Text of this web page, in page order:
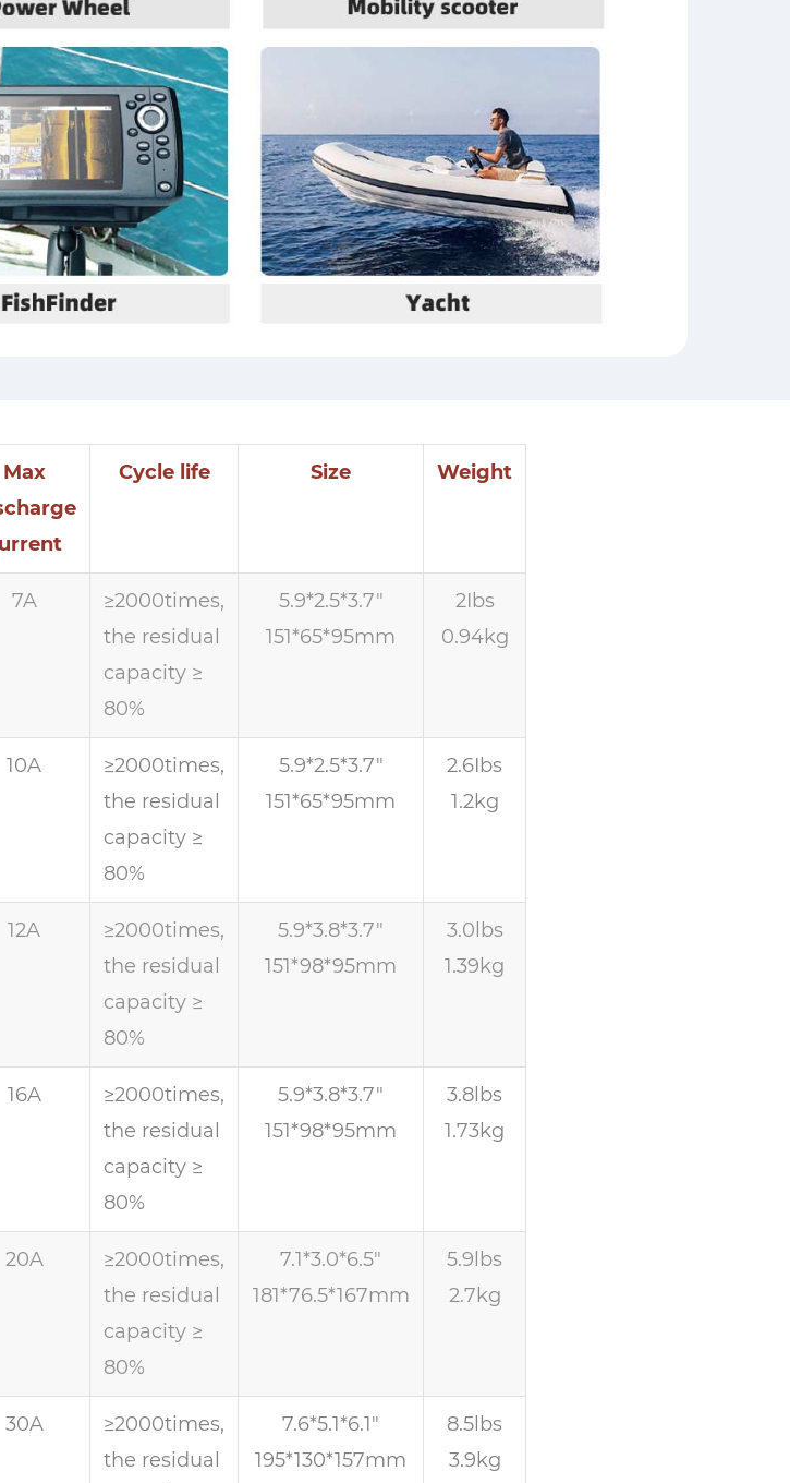
Max
Cycle life Size Weight
7A
≥2000times,
the residual
capacity ≥
80%
5.9*2.5*3.7″
151*65*95mm
2Ibs
0.94kg
10A
≥2000times,
the residual
capacity ≥
80%
5.9*2.5*3.7″
151*65*95mm
2.6Ibs
1.2kg
12A
≥2000times,
the residual
capacity ≥
80%
5.9*3.8*3.7″
151*98*95mm
3.0lbs
1.39kg
16A
≥2000times,
the residual
capacity ≥
80%
5.9*3.8*3.7″
151*98*95mm
3.8lbs
1.73kg
20A
≥2000times,
the residual
capacity ≥
80%
7.1*3.0*6.5″
181*76.5*167mm
5.9lbs
2.7kg
30A
≥2000times,
the residual
7.6*5.1*6.1″
195*130*157mm
8.5lbs
3.9kg